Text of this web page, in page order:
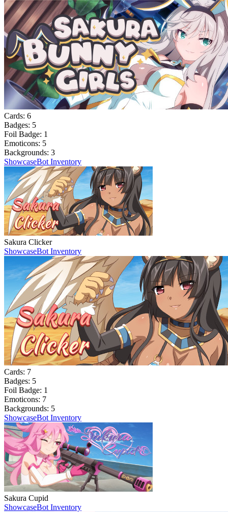
Cards: 6
Badges: 5
Foil Badge: 1
Emoticons: 5
Backgrounds: 3
ShowcaseBot Inventory
Sakura Clicker
ShowcaseBot Inventory
Cards: 7
Badges: 5
Foil Badge: 1
Emoticons: 7
Backgrounds: 5
ShowcaseBot Inventory
Sakura Cupid
ShowcaseBot Inventory